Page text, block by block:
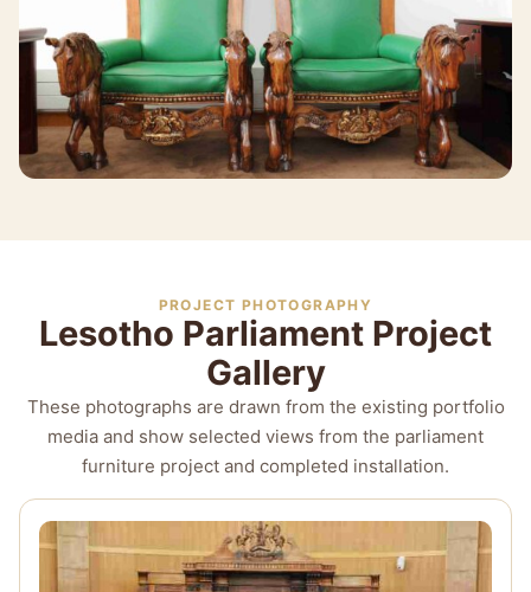
PROJECT PHOTOGRAPHY
Lesotho Parliament Project
Gallery
These photographs are drawn from the existing portfolio
media and show selected views from the parliament
furniture project and completed installation.